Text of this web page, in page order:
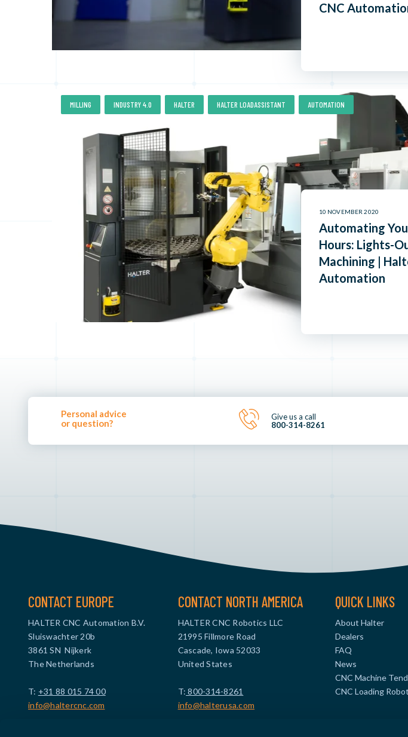
CNC
10 NOVEMBER 2020
Automating
Hours: Lights-
Machining |
Automation
MILLING
,
INDUSTRY 4.0
,
HALTER
,
HALTER LOADASSISTANT
,
AUTOMATION
Personal advice
or question?
Give us a call
800-314-8261
CONTACT EUROPE
HALTER CNC Automation B.V.
Sluiswachter 20b
3861 SN Nijkerk
The Netherlands
T: +31 88 015 74 00
info@haltercnc.com
CONTACT NORTH AMERICA
HALTER CNC Robotics LLC
21995 Fillmore Road
Cascade, Iowa 52033
United States
T: 800-314-8261
info@halterusa.com
QUICK LINKS
About Halter
Dealers
FAQ
News
CNC Machine
CNC Loading